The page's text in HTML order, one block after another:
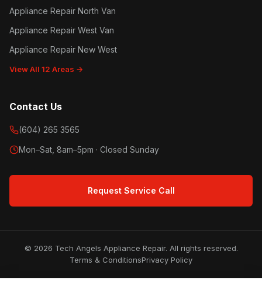
Appliance Repair North Van
Appliance Repair West Van
Appliance Repair New West
View All 12 Areas →
Contact Us
(604) 265 3565
Mon–Sat, 8am–5pm · Closed Sunday
Request Service Call
© 2026 Tech Angels Appliance Repair. All rights reserved.
Terms & ConditionsPrivacy Policy